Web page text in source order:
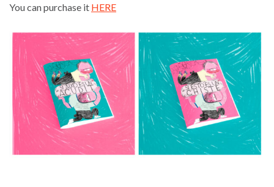
You can purchase it HERE